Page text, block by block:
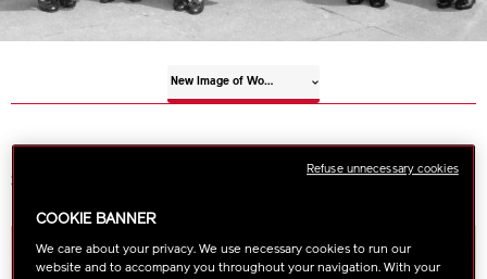
New Image of Women
Shiseido on Creating a New Image for Women
COOKIE BANNER
We care about your privacy. We use necessary cookies to run our
website and to accompany you throughout your navigation. With your
Refuse unnecessary cookies